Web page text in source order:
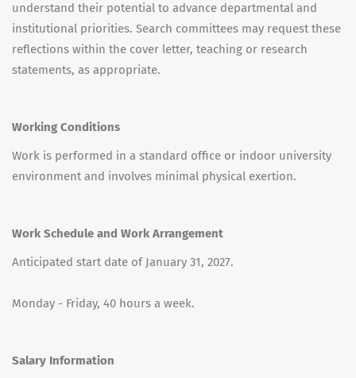
understand their potential to advance departmental and
institutional priorities. Search committees may request these
reflections within the cover letter, teaching or research
statements, as appropriate.
Working Conditions
Work is performed in a standard office or indoor university
environment and involves minimal physical exertion.
Work Schedule and Work Arrangement
Anticipated start date of January 31, 2027.
Monday - Friday, 40 hours a week.
Salary Information